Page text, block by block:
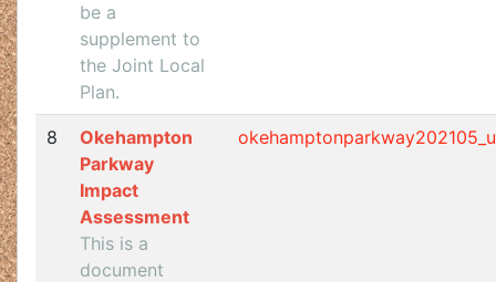
be a
supplement to
the Joint Local
Plan.
8
Okehampton
Parkway
Impact
Assessment
This is a
document